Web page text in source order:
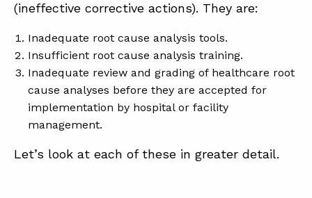
(ineffective corrective actions). They are:
Inadequate root cause analysis tools.
Insufficient root cause analysis training.
Inadequate review and grading of healthcare root
cause analyses before they are accepted for
implementation by hospital or facility
management.
Let’s look at each of these in greater detail.